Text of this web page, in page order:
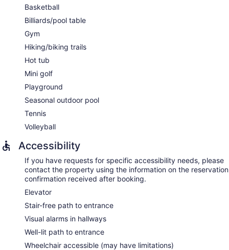
Basketball
Billiards/pool table
Gym
Hiking/biking trails
Hot tub
Mini golf
Playground
Seasonal outdoor pool
Tennis
Volleyball
Accessibility
If you have requests for specific accessibility needs, please
contact the property using the information on the reservation
confirmation received after booking.
Elevator
Stair-free path to entrance
Visual alarms in hallways
Well-lit path to entrance
Wheelchair accessible (may have limitations)